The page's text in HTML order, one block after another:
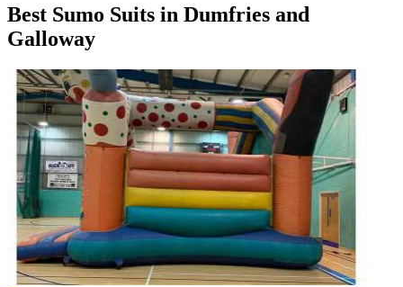
Best Sumo Suits in Dumfries and
Galloway